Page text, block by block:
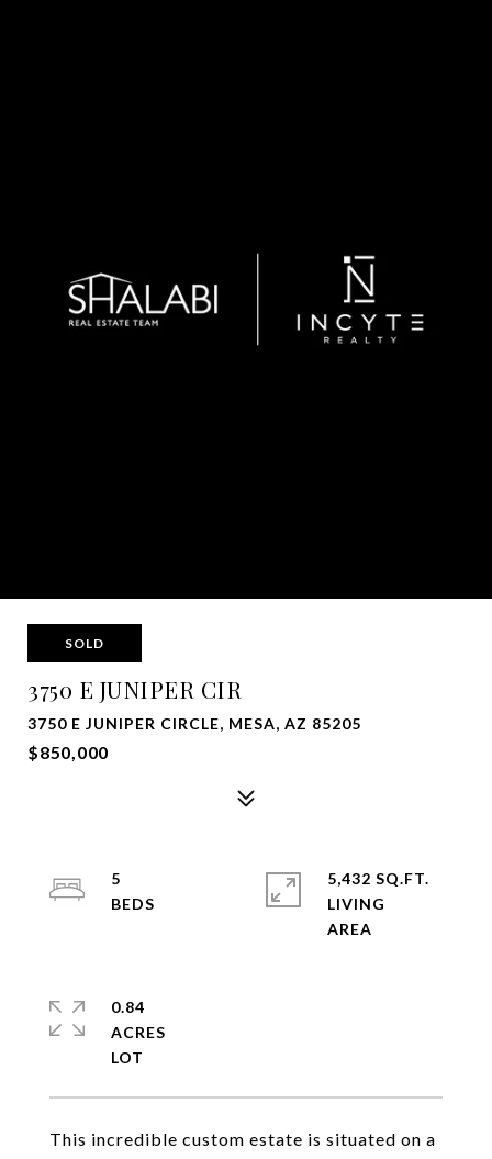
SOLD
3750 E JUNIPER CIR
3750 E JUNIPER CIRCLE, MESA, AZ 85205
$850,000
This incredible custom estate is situated on a
5
5,432 SQ.FT.
LIVING
0.84
ACRES